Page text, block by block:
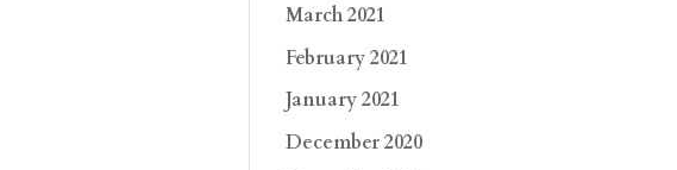
March 2021
February 2021
January 2021
December 2020